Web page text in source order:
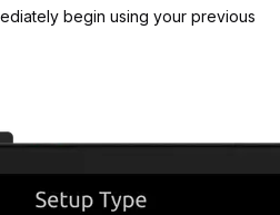
begin using your previous